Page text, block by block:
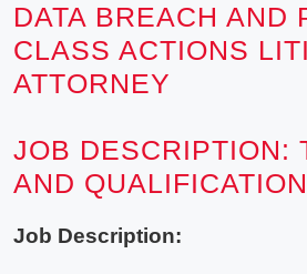
DATA BREACH AND
CLASS ACTIONS
ATTORNEY
JOB DESCRIPTION:
AND
Job Description: